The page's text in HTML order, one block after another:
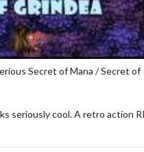
Secret of Mana / Secret of
seriously cool. A retro action